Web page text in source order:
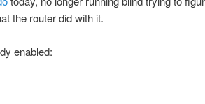
the router did with it.
enabled: